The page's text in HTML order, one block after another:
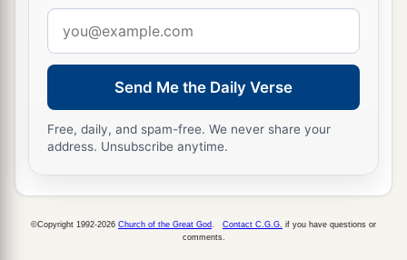
They will see the land that is very far off.
‡
18 Your heart will meditate on terror:
a isthe scribe?
Whereishe who weighs?
Whereishe who counts the towers?” ‡
bA people of obscure speech, beyond perception,
Of a1stammering tonguethatyoucannot
address
Send Me the Daily Verse
Free, daily, and spam-free. We never share your
address. Unsubscribe anytime.
©Copyright 1992-2026 Church of the Great God Contact C.G.G. if you have questions or
comments.